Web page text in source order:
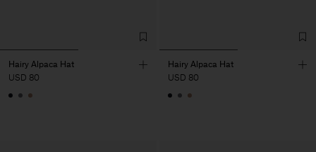
Hairy Alpaca Hat
USD 80
Hairy Alpaca Hat
USD 80